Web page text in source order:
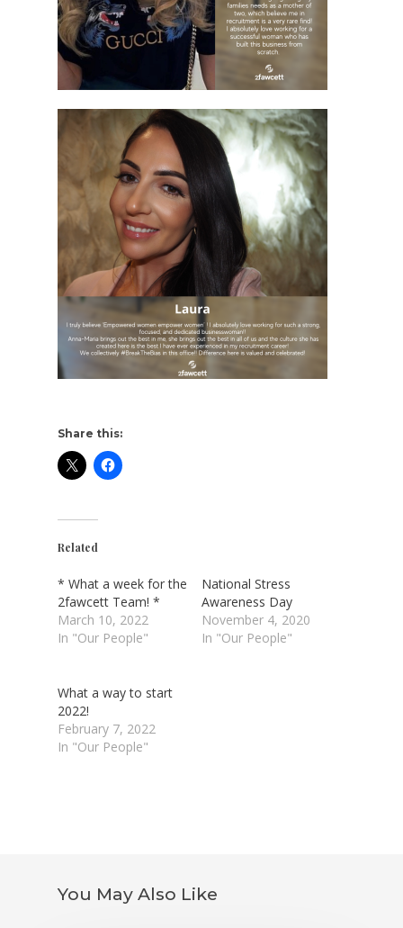
Share this:
Related
* What a week for the
2fawcett Team! *
March 10, 2022
In "Our People"
National Stress
Awareness Day
November 4, 2020
In "Our People"
What a way to start
2022!
February 7, 2022
In "Our People"
You May Also Like